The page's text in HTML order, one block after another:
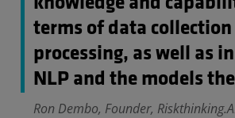
terms of data collection
processing, as well as
NLP and the models
Ron Dembo, Founder,